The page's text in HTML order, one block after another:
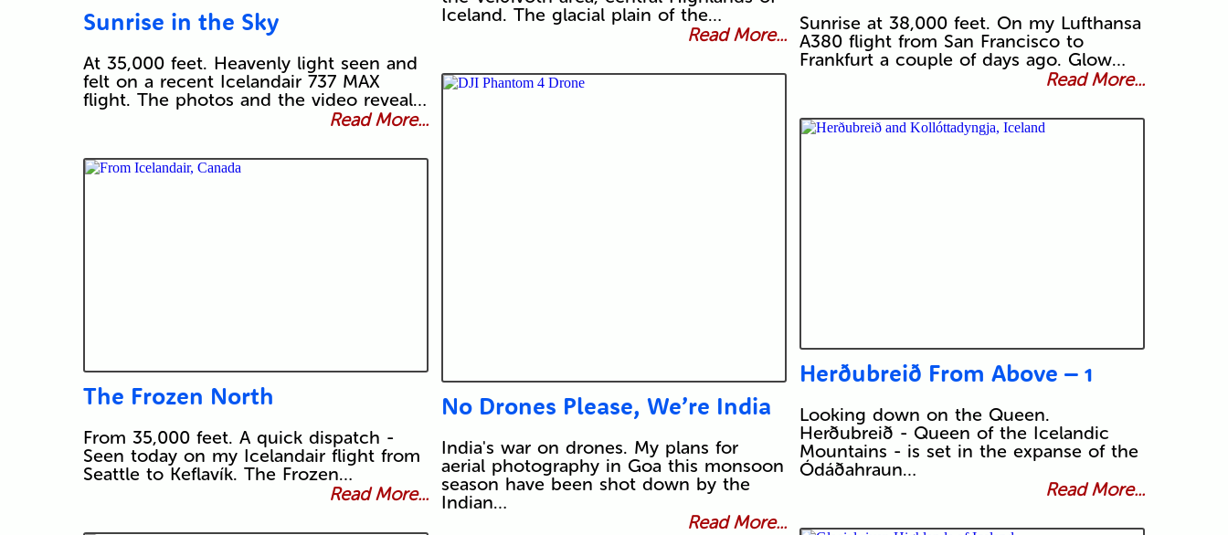
Sunrise in the Sky
At 35,000 feet. Heavenly light seen and
felt on a recent Icelandair 737 MAX
flight. The photos and the video reveal…
Read More...
Iceland. The glacial plain of the…
Read More...
Sunrise at 38,000 feet. On my Lufthansa
A380 flight from San Francisco to
Frankfurt a couple of days ago. Glow…
Read More...
No Drones Please, We’re India
India's war on drones. My plans for
aerial photography in Goa this monsoon
season have been shot down by the
Indian…
Read More...
Herðubreið From Above – 1
Looking down on the Queen.
Herðubreið - Queen of the Icelandic
Mountains - is set in the expanse of the
Ódáðahraun…
Read More...
The Frozen North
From 35,000 feet. A quick dispatch -
Seen today on my Icelandair flight from
Seattle to Keflavík. The Frozen…
Read More...